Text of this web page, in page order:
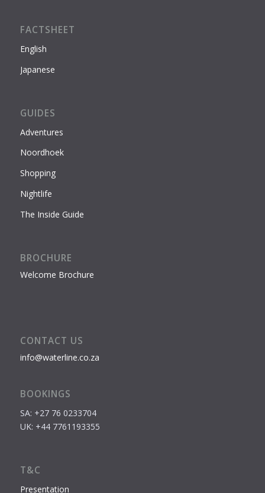
FACTSHEET
English
Japanese
GUIDES
Adventures
Noordhoek
Shopping
Nightlife
The Inside Guide
BROCHURE
Welcome Brochure
CONTACT US
info@waterline.co.za
BOOKINGS
SA: +27 76 0233704
UK: +44 7761193355
T&C
Presentation